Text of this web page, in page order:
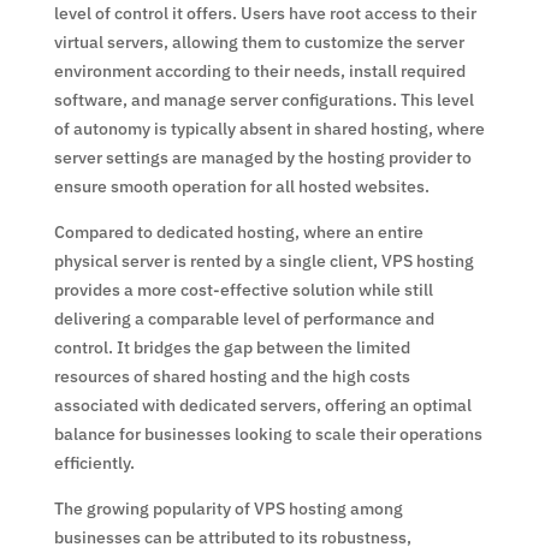
level of control it offers. Users have root access to their
virtual servers, allowing them to customize the server
environment according to their needs, install required
software, and manage server configurations. This level
of autonomy is typically absent in shared hosting, where
server settings are managed by the hosting provider to
ensure smooth operation for all hosted websites.
Compared to dedicated hosting, where an entire
physical server is rented by a single client, VPS hosting
provides a more cost-effective solution while still
delivering a comparable level of performance and
control. It bridges the gap between the limited
resources of shared hosting and the high costs
associated with dedicated servers, offering an optimal
balance for businesses looking to scale their operations
efficiently.
The growing popularity of VPS hosting among
businesses can be attributed to its robustness,